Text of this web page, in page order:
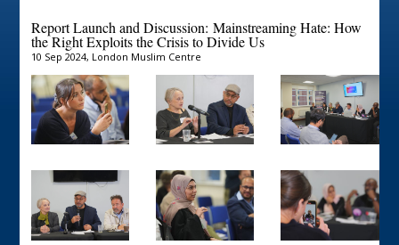
Report Launch and Discussion: Mainstreaming Hate: How
the Right Exploits the Crisis to Divide Us
10 Sep 2024, London Muslim Centre